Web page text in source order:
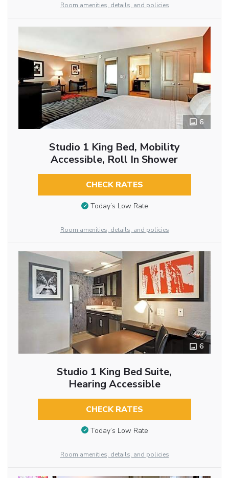
Room amenities, details, and policies
6
Studio 1 King Bed, Mobility
Accessible, Roll In Shower
CHECK RATES
Today’s Low Rate
Room amenities, details, and policies
6
Studio 1 King Bed Suite,
Hearing Accessible
CHECK RATES
Today’s Low Rate
Room amenities, details, and policies